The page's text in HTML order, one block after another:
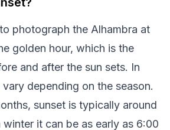
photograph the Alhambra at
golden hour, which is the
and after the sun sets. In
vary depending on the season.
sunset is typically around
it can be as early as 6:00